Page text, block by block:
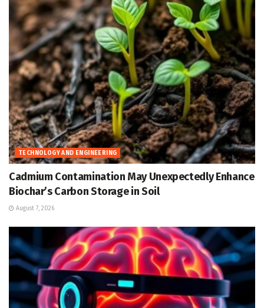
TECHNOLOGY AND ENGINEERING
Cadmium Contamination May Unexpectedly Enhance
Biochar’s Carbon Storage in Soil
August 7, 2026